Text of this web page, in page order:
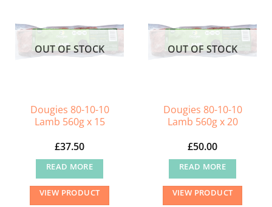
may
be
product
page
OUT OF STOCK
Dougies 80-10-10
Lamb 560g x 15
£37.50
READ MORE
VIEW PRODUCT
OUT OF STOCK
Dougies 80-10-10
Lamb 560g x 20
£50.00
READ MORE
VIEW PRODUCT